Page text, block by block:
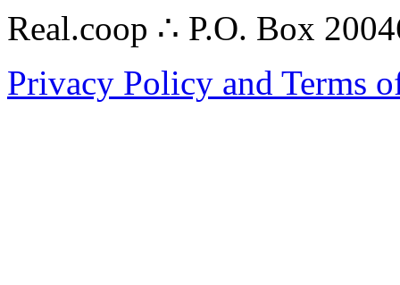
Real.coop ∴ P.O. Box
Privacy Policy and Terms